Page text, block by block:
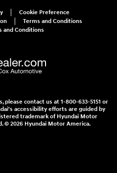
Cookie Preference
Terms and Conditions
and Conditions
please contact us at 1-800-633-5151 or
accessibility efforts are guided by
trademark of Hyundai Motor
© 2026 Hyundai Motor America.